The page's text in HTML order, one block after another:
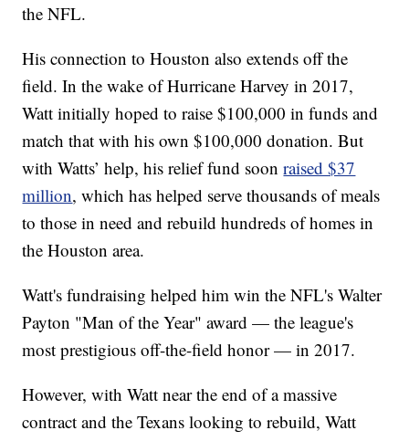
the NFL.
His connection to Houston also extends off the
field. In the wake of Hurricane Harvey in 2017,
Watt initially hoped to raise $100,000 in funds and
match that with his own $100,000 donation. But
with Watts’ help, his relief fund soonraised $37
million, which has helped serve thousands of meals
to those in need and rebuild hundreds of homes in
the Houston area.
Watt's fundraising helped him win the NFL's Walter
Payton "Man of the Year" award — the league's
most prestigious off-the-field honor — in 2017.
However, with Watt near the end of a massive
contract and the Texans looking to rebuild, Watt